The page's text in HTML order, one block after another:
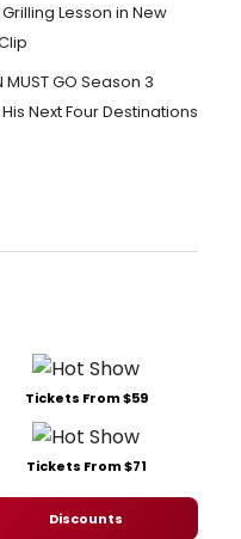
Lesson in New
MUST GO Season 3
Next Four Destinations
Tickets From $59
Tickets From $71
Discounts